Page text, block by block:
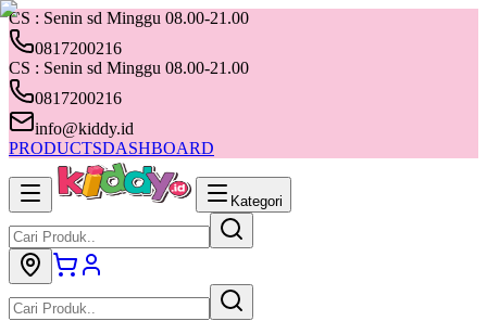
CS : Senin sd Minggu 08.00-21.00
0817200216
CS : Senin sd Minggu 08.00-21.00
0817200216
info@kiddy.id
PRODUCTSDASHBOARD
Kategori